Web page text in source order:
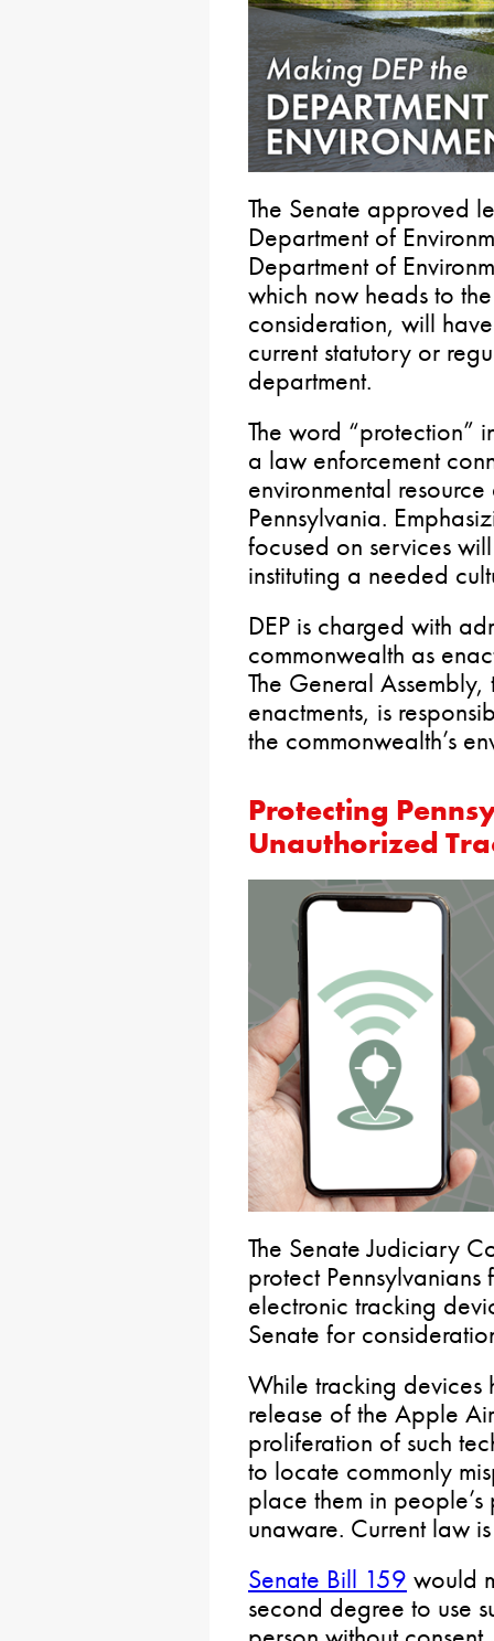
The Senate approved
Department of
Department of
which now heads to
consideration, will
current statutory or
department.
The word “protection”
a law enforcement
environmental
Pennsylvania.
focused on services
instituting a needed
DEP is charged with
commonwealth as
The General
enactments, is
the commonwealth’s
Protecting
Unauthorized
The Senate Judiciary
protect
electronic tracking
Senate for
While tracking devices
release of the Apple
proliferation of such
to locate commonly
place them in
unaware. Current law
Senate Bill 159 would
second degree to use